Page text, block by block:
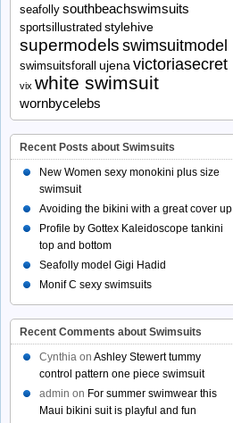
seafolly southbeachswimsuits
sportsillustrated stylehive
supermodels swimsuitmodel
swimsuitsforall ujena victoriasecret
vix white swimsuit
wornbycelebs
Recent Posts about Swimsuits
New Women sexy monokini plus size
swimsuit
Avoiding the bikini with a great cover up
Profile by Gottex Kaleidoscope tankini
top and bottom
Seafolly model Gigi Hadid
Monif C sexy swimsuits
Recent Comments about Swimsuits
Cynthia on Ashley Stewert tummy
control pattern one piece swimsuit
admin on For summer swimwear this
Maui bikini suit is playful and fun